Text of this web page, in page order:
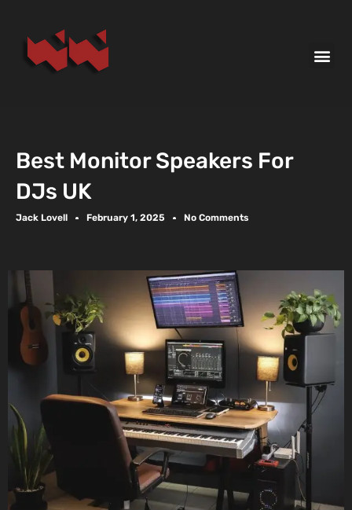
Best Monitor Speakers For
DJs UK
Jack Lovell February 1, 2025 No Comments